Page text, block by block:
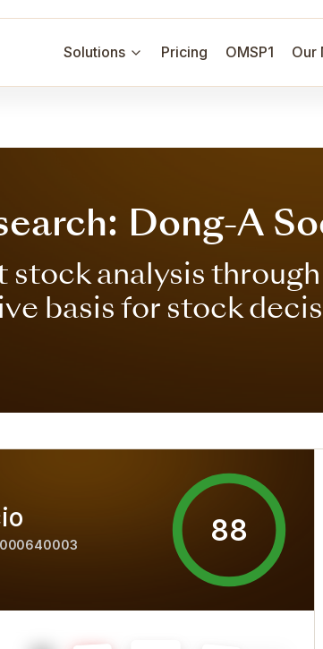
Solutions Pricing OMSP1 Our
Dong-A
stock analysis
basis for stock
88
sentiment and financial characteristics...